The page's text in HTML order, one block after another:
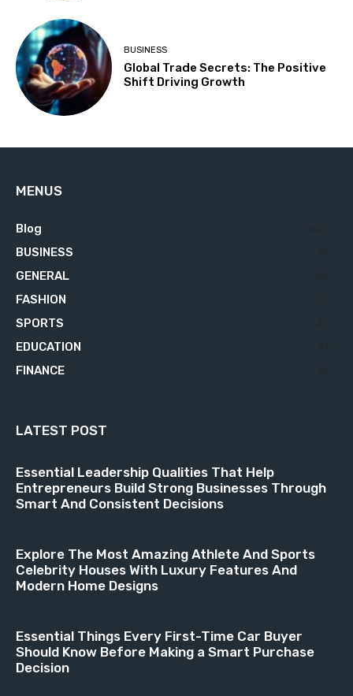
BUSINESS
Global Trade Secrets: The Positive
Shift Driving Growth
MENUS
Blog
BUSINESS
GENERAL
FASHION
SPORTS
EDUCATION
FINANCE
LATEST POST
Essential Leadership Qualities That Help
Entrepreneurs Build Strong Businesses Through
Smart And Consistent Decisions
Explore The Most Amazing Athlete And Sports
Celebrity Houses With Luxury Features And
Modern Home Designs
Essential Things Every First-Time Car Buyer
Should Know Before Making a Smart Purchase
Decision